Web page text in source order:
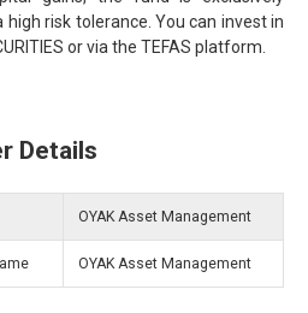
risk tolerance. You can invest in
or via the TEFAS platform.
Details
OYAK Asset Management
OYAK Asset Management